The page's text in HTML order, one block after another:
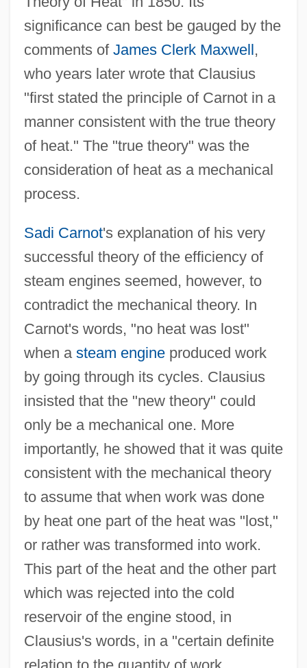
significance can best be gauged by the
comments of James Clerk Maxwell,
who years later wrote that Clausius
"first stated the principle of Carnot in a
manner consistent with the true theory
of heat." The "true theory" was the
consideration of heat as a mechanical
process.
Sadi Carnot's explanation of his very
successful theory of the efficiency of
steam engines seemed, however, to
contradict the mechanical theory. In
Carnot's words, "no heat was lost"
when a steam engineproduced work
by going through its cycles. Clausius
insisted that the "new theory" could
only be a mechanical one. More
importantly, he showed that it was quite
consistent with the mechanical theory
to assume that when work was done
by heat one part of the heat was "lost,"
or rather was transformed into work.
This part of the heat and the other part
which was rejected into the cold
reservoir of the engine stood, in
Clausius's words, in a "certain definite